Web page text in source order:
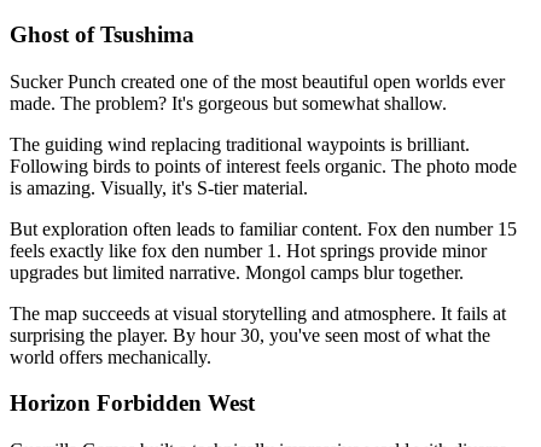
Ghost of Tsushima
Sucker Punch created one of the most beautiful open worlds ever
made. The problem? It's gorgeous but somewhat shallow.
The guiding wind replacing traditional waypoints is brilliant.
Following birds to points of interest feels organic. The photo mode
is amazing. Visually, it's S-tier material.
But exploration often leads to familiar content. Fox den number 15
feels exactly like fox den number 1. Hot springs provide minor
upgrades but limited narrative. Mongol camps blur together.
The map succeeds at visual storytelling and atmosphere. It fails at
surprising the player. By hour 30, you've seen most of what the
world offers mechanically.
Horizon Forbidden West